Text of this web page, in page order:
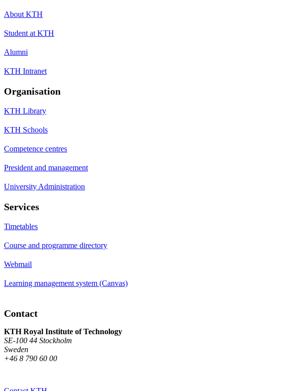
About KTH
Student at KTH
Alumni
KTH Intranet
Organisation
KTH Library
KTH Schools
Competence centres
President and management
University Administration
Services
Timetables
Course and programme directory
Webmail
Learning management system (Canvas)
Contact
KTH Royal Institute of Technology
SE-100 44 Stockholm
Sweden
+46 8 790 60 00